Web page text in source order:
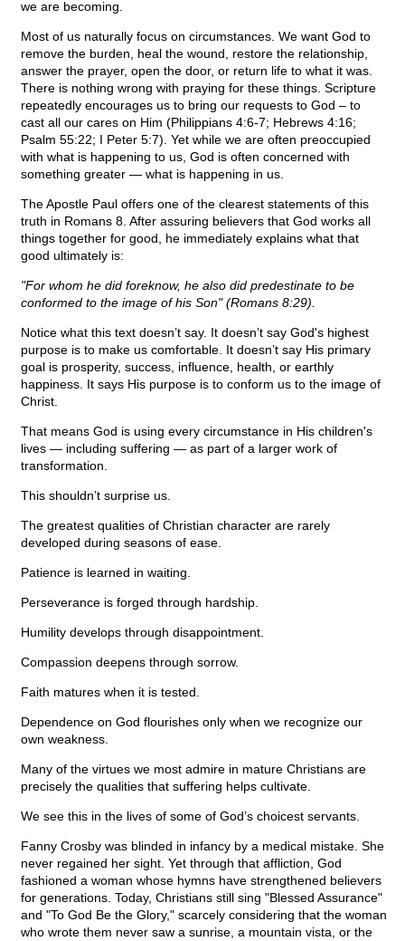
we are becoming.
Most of us naturally focus on circumstances. We want God to
remove the burden, heal the wound, restore the relationship,
answer the prayer, open the door, or return life to what it was.
There is nothing wrong with praying for these things. Scripture
repeatedly encourages us to bring our requests to God – to
cast all our cares on Him (Philippians 4:6-7; Hebrews 4:16;
Psalm 55:22; I Peter 5:7). Yet while we are often preoccupied
with what is happening to us, God is often concerned with
something greater — what is happening in us.
The Apostle Paul offers one of the clearest statements of this
truth in Romans 8. After assuring believers that God works all
things together for good, he immediately explains what that
good ultimately is:
"For whom he did foreknow, he also did predestinate to be
conformed to the image of his Son" (Romans 8:29).
Notice what this text doesn’t say. It doesn’t say God's highest
purpose is to make us comfortable. It doesn’t say His primary
goal is prosperity, success, influence, health, or earthly
happiness. It says His purpose is to conform us to the image of
Christ.
That means God is using every circumstance in His children's
lives — including suffering — as part of a larger work of
transformation.
This shouldn’t surprise us.
The greatest qualities of Christian character are rarely
developed during seasons of ease.
Patience is learned in waiting.
Perseverance is forged through hardship.
Humility develops through disappointment.
Compassion deepens through sorrow.
Faith matures when it is tested.
Dependence on God flourishes only when we recognize our
own weakness.
Many of the virtues we most admire in mature Christians are
precisely the qualities that suffering helps cultivate.
We see this in the lives of some of God’s choicest servants.
Fanny Crosby was blinded in infancy by a medical mistake. She
never regained her sight. Yet through that affliction, God
fashioned a woman whose hymns have strengthened believers
for generations. Today, Christians still sing "Blessed Assurance"
and "To God Be the Glory," scarcely considering that the woman
who wrote them never saw a sunrise, a mountain vista, or the